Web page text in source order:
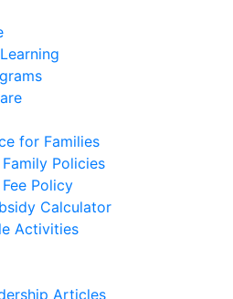
for Families
Policies
Policy
Calculator
Activities
Articles